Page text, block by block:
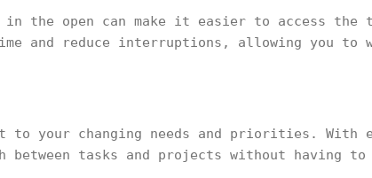
in the open can make it easier to access the
and reduce interruptions, allowing you to
to your changing needs and priorities. With
between tasks and projects without having to